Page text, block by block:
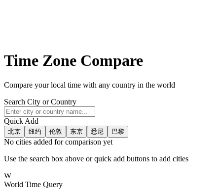
Time Zone Compare
Compare your local time with any country in the world
Search City or Country
Quick Add
北京 纽约 伦敦 东京 悉尼 巴黎
No cities added for comparison yet
Use the search box above or quick add buttons to add cities
W
World Time Query